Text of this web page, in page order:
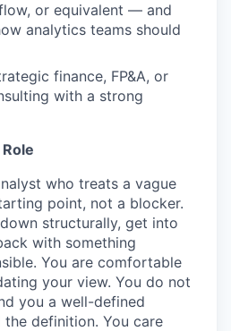
or equivalent — and
analytics teams should
finance, FP&A, or
with a strong
who treats a vague
point, not a blocker.
structurally, get into
with something
You are comfortable
your view. You do not
you a well-defined
definition. You care